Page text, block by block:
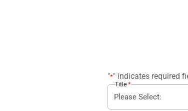
"*" indicates required
Title *